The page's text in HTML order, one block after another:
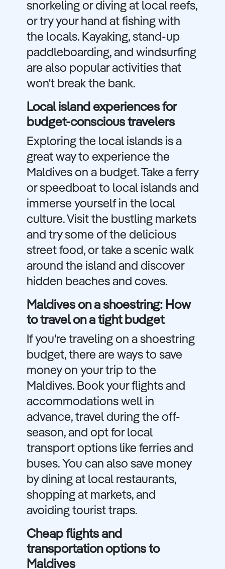
snorkeling or diving at local reefs,
or try your hand at fishing with
the locals. Kayaking, stand-up
paddleboarding, and windsurfing
are also popular activities that
won't break the bank.
Local island experiences for
budget-conscious travelers
Exploring the local islands is a
great way to experience the
Maldives on a budget. Take a ferry
or speedboat to local islands and
immerse yourself in the local
culture. Visit the bustling markets
and try some of the delicious
street food, or take a scenic walk
around the island and discover
hidden beaches and coves.
Maldives on a shoestring: How
to travel on a tight budget
If you're traveling on a shoestring
budget, there are ways to save
money on your trip to the
Maldives. Book your flights and
accommodations well in
advance, travel during the off-
season, and opt for local
transport options like ferries and
buses. You can also save money
by dining at local restaurants,
shopping at markets, and
avoiding tourist traps.
Cheap flights and
transportation options to
Maldives